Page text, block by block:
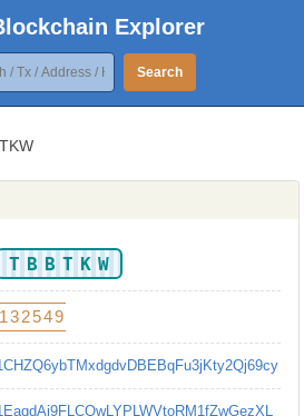
Explorer
Search
TBBTKW
132549